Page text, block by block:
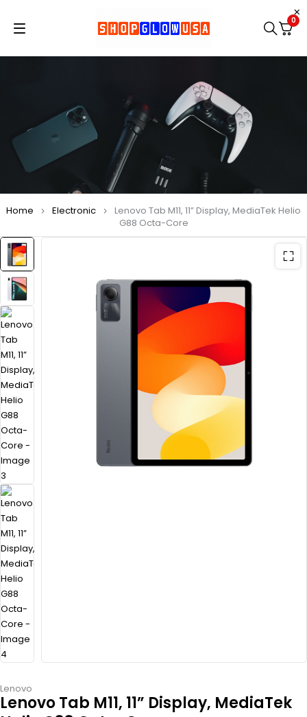
0
Home Electronic
Lenovo Tab M11, 11” Display, MediaTek Helio
G88 Octa-Core
Lenovo
Lenovo Tab M11, 11” Display, MediaTek